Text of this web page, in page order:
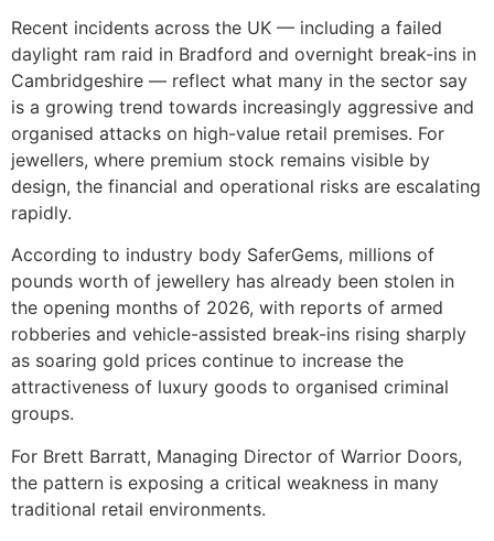
Recent incidents across the UK — including a failed
daylight ram raid in Bradford and overnight break-ins in
Cambridgeshire — reflect what many in the sector say
is a growing trend towards increasingly aggressive and
organised attacks on high-value retail premises. For
jewellers, where premium stock remains visible by
design, the financial and operational risks are escalating
rapidly.
According to industry body SaferGems, millions of
pounds worth of jewellery has already been stolen in
the opening months of 2026, with reports of armed
robberies and vehicle-assisted break-ins rising sharply
as soaring gold prices continue to increase the
attractiveness of luxury goods to organised criminal
groups.
For Brett Barratt, Managing Director of Warrior Doors,
the pattern is exposing a critical weakness in many
traditional retail environments.